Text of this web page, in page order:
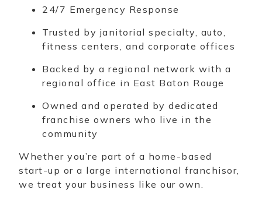
24/7 Emergency Response
Trusted by janitorial specialty, auto,
fitness centers, and corporate offices
Backed by a regional network with a
regional office in East Baton Rouge
Owned and operated by dedicated
franchise owners who live in the
community
Whether you’re part of a home-based
start-up or a large international franchisor,
we treat your business like our own.